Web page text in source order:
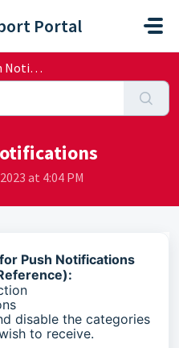
Portal
at 4:04 PM
Push Notifications
disable the categories
to receive.